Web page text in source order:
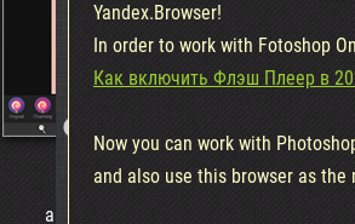
Yandex.Browser!
In order to work with Fotoshop
Как включить Флэш Плеер в
Now you can work with
and also use this browser as
Sweet Editor
a Great editor, combining the